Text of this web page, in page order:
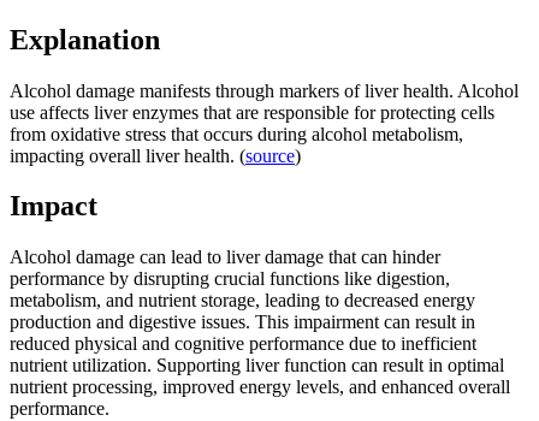
Explanation
Alcohol damage manifests through markers of liver health. Alcohol
use affects liver enzymes that are responsible for protecting cells
from oxidative stress that occurs during alcohol metabolism,
impacting overall liver health. (source)
Impact
Alcohol damage can lead to liver damage that can hinder
performance by disrupting crucial functions like digestion,
metabolism, and nutrient storage, leading to decreased energy
production and digestive issues. This impairment can result in
reduced physical and cognitive performance due to inefficient
nutrient utilization. Supporting liver function can result in optimal
nutrient processing, improved energy levels, and enhanced overall
performance.